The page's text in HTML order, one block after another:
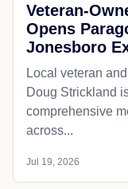
Veteran-
Opens
Jonesboro
Local veteran
Doug Strickland
comprehensive
across...
Jul 19, 2026